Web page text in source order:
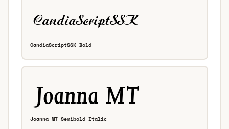
CandiaScriptSSK Bold
Joanna MT Semibold Italic